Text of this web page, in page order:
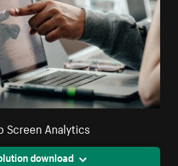
Screen Analytics
download